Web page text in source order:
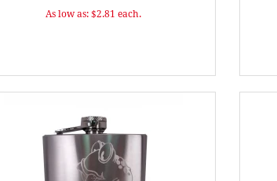
As low as: $2.81 each.